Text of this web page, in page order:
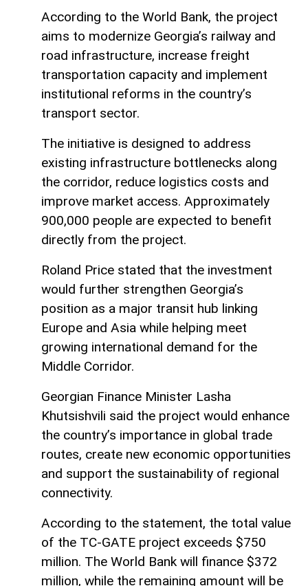
According to the World Bank, the project
aims to modernize Georgia’s railway and
road infrastructure, increase freight
transportation capacity and implement
institutional reforms in the country’s
transport sector.
The initiative is designed to address
existing infrastructure bottlenecks along
the corridor, reduce logistics costs and
improve market access. Approximately
900,000 people are expected to benefit
directly from the project.
Roland Price stated that the investment
would further strengthen Georgia’s
position as a major transit hub linking
Europe and Asia while helping meet
growing international demand for the
Middle Corridor.
Georgian Finance Minister Lasha
Khutsishvili said the project would enhance
the country’s importance in global trade
routes, create new economic opportunities
and support the sustainability of regional
connectivity.
According to the statement, the total value
of the TC-GATE project exceeds $750
million. The World Bank will finance $372
million, while the remaining amount will be